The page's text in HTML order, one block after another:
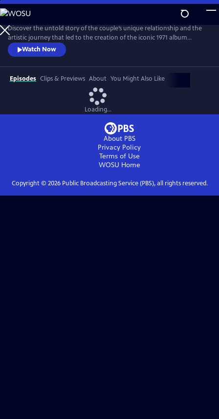
Skip
to
Main
Content
Discover the untold story of the couple’s unique relationship and the
artistic journey that led to the creation of the iconic 1971 album
Imagine. The film explores the pair’s art, activism, politics and music
and features new interviews with Yoko, Lennon’s son Julian, and
others who knew the couple best, along with archival footage, audio
and photos.
Watch Now
Episodes Clips & Previews About You Might Also Like
Loading...
About PBS
Privacy Policy
Terms of Use
WOSU Home
Copyright © 2026Public Broadcasting Service (PBS), all rights reserved.